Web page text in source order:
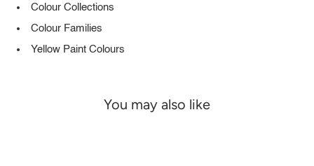
Colour Collections
Colour Families
Yellow Paint Colours
You may also like